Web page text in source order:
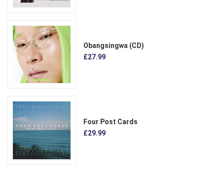
Obangsingwa (CD)
£27.99
Four Post Cards
£29.99